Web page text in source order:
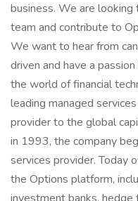
business. We are
team and contribute to
We want to hear from
driven and have a
the world of financial
leading managed
provider to the global
in 1993, the company
services provider. Today
the Options platform,